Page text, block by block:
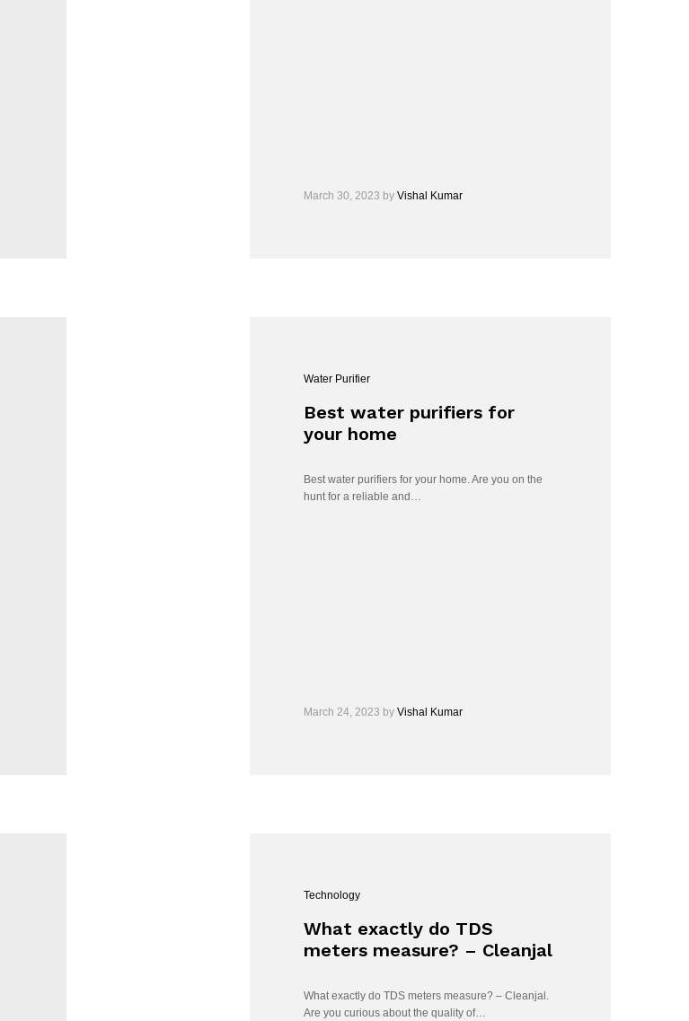
March 30, 2023 byVishal Kumar
Water Purifier
Best water purifiers for
your home
Best water purifiers for your home. Are you on the
hunt for a reliable and…
March 24, 2023 byVishal Kumar
Technology
What exactly do TDS
meters measure? – Cleanjal
What exactly do TDS meters measure? – Cleanjal.
Are you curious about the quality of…